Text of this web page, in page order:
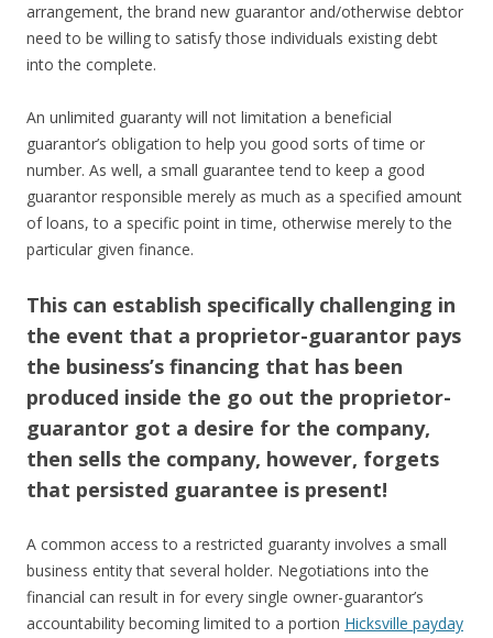
arrangement, the brand new guarantor and/otherwise debtor
need to be willing to satisfy those individuals existing debt
into the complete.
An unlimited guaranty will not limitation a beneficial
guarantor’s obligation to help you good sorts of time or
number. As well, a small guarantee tend to keep a good
guarantor responsible merely as much as a specified amount
of loans, to a specific point in time, otherwise merely to the
particular given finance.
This can establish specifically challenging in
the event that a proprietor-guarantor pays
the business’s financing that has been
produced inside the go out the proprietor-
guarantor got a desire for the company,
then sells the company, however, forgets
that persisted guarantee is present!
A common access to a restricted guaranty involves a small
business entity that several holder. Negotiations into the
financial can result in for every single owner-guarantor’s
accountability becoming limited to a portion Hicksville payday